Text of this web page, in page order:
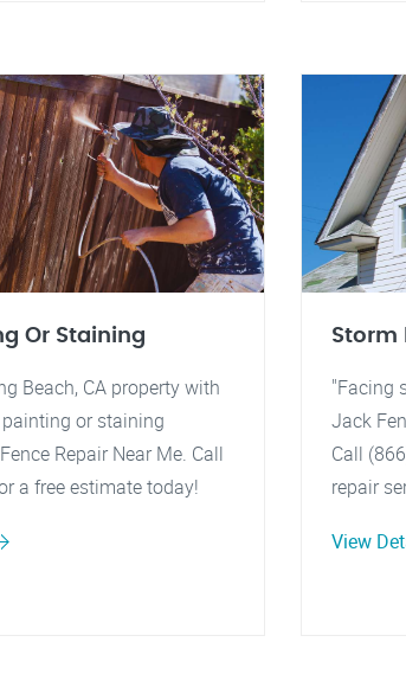
Or Staining
Beach, CA property with
or staining
Repair Near Me. Call
a free estimate today!
Storm
"Facing
Jack
Call
repair
View